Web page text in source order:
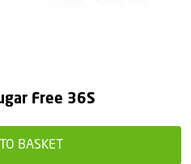
Free 36S
BASKET